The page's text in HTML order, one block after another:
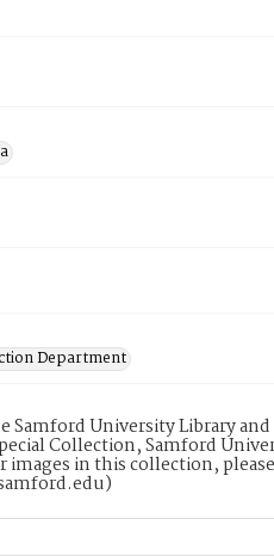
Department
Samford University Library
Collection, Samford
in this collection,